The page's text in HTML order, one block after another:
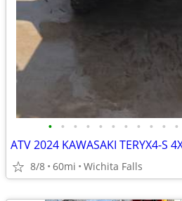
• • • • • • • • • • •
ATV 2024 KAWASAKI TERYX4-S
8/8 60mi Wichita Falls